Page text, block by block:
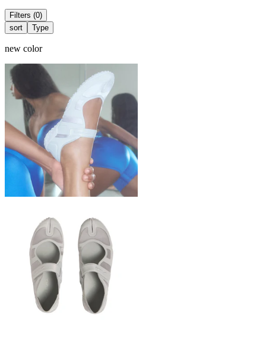
Filters (0)
sort
Type
new color